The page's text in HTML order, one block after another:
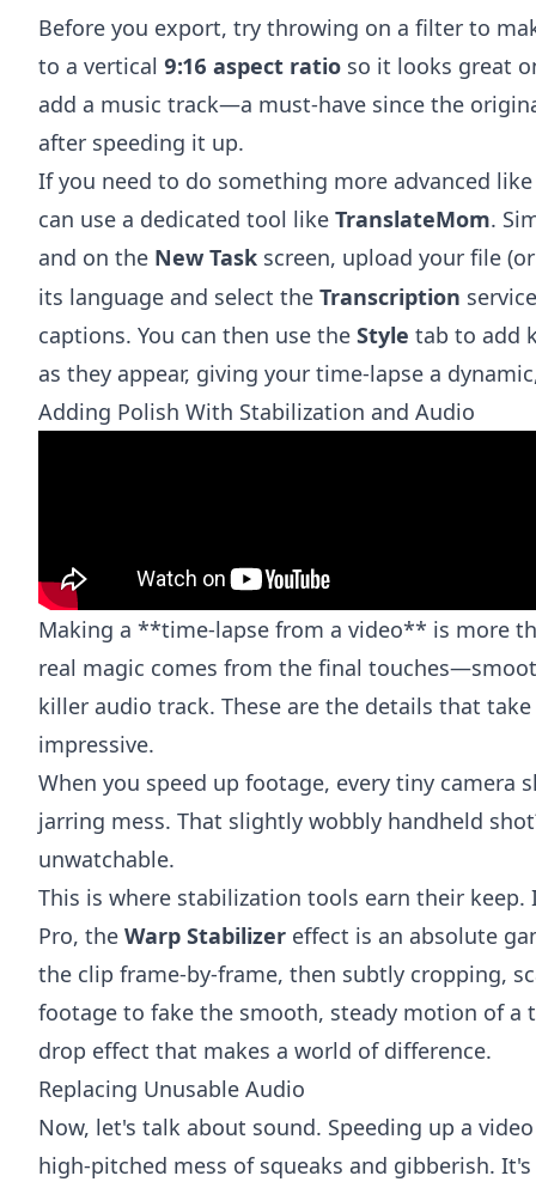
Before you export, try throwing on a filter to
to a vertical 9:16 aspect ratio so it looks great
add a music track—a must-have since the
after speeding it up.
If you need to do something more advanced
can use a dedicated tool like TranslateMom.
and on the New Task screen, upload your file
its language and select the Transcription
captions. You can then use the Style tab to add
as they appear, giving your time-lapse a
Adding Polish With Stabilization and Audio
Making a **time-lapse from a video** is more
real magic comes from the final
killer audio track. These are the details that
impressive.
When you speed up footage, every tiny camera
jarring mess. That slightly wobbly handheld
unwatchable.
This is where stabilization tools earn their
Pro, the Warp Stabilizer effect is an absolute
the clip frame-by-frame, then subtly cropping,
footage to fake the smooth, steady motion of a
drop effect that makes a world of difference.
Replacing Unusable Audio
Now, let's talk about sound. Speeding up a
high-pitched mess of squeaks and gibberish.